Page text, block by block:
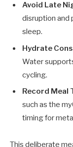
Avoid Late
disruption and
sleep.
Hydrate
Water
cycling.
Record Meal
such as the
timing for
This deliberate